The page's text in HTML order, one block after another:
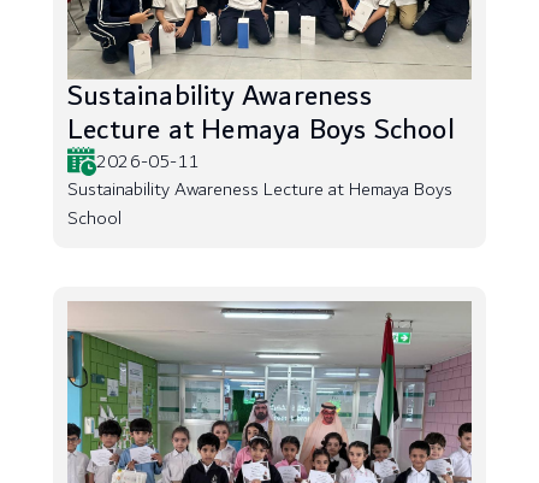
Sustainability Awareness
Lecture at Hemaya Boys School
2026-05-11
Sustainability Awareness Lecture at Hemaya Boys
School